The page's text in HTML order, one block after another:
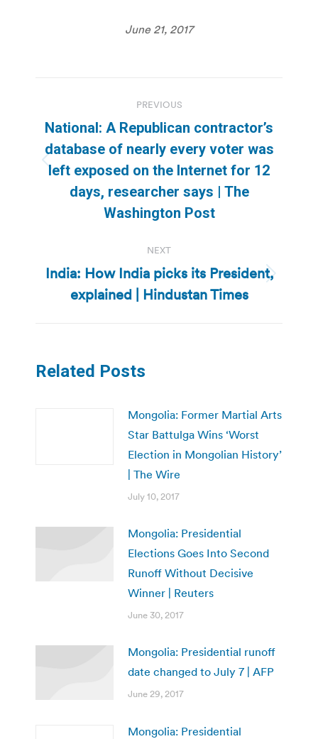
June 21, 2017
navigation
PREVIOUS
Previous
post:
National: A Republican contractor’s
database of nearly every voter was
left exposed on the Internet for 12
days, researcher says | The
Washington Post
NEXT
Next
post:
India: How India picks its President,
explained | Hindustan Times
Related Posts
Mongolia: Former Martial Arts
Star Battulga Wins ‘Worst
Election in Mongolian History’
| The Wire
July 10, 2017
Mongolia: Presidential
Elections Goes Into Second
Runoff Without Decisive
Winner | Reuters
June 30, 2017
Mongolia: Presidential runoff
date changed to July 7 | AFP
June 29, 2017
Mongolia: Presidential